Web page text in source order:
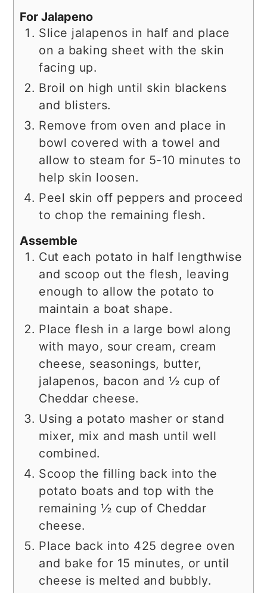
For Jalapeno
Slice jalapenos in half and place
on a baking sheet with the skin
facing up.
Broil on high until skin blackens
and blisters.
Remove from oven and place in
bowl covered with a towel and
allow to steam for 5-10 minutes to
help skin loosen.
Peel skin off peppers and proceed
to chop the remaining flesh.
Assemble
Cut each potato in half lengthwise
and scoop out the flesh, leaving
enough to allow the potato to
maintain a boat shape.
Place flesh in a large bowl along
with mayo, sour cream, cream
cheese, seasonings, butter,
jalapenos, bacon and ½ cup of
Cheddar cheese.
Using a potato masher or stand
mixer, mix and mash until well
combined.
Scoop the filling back into the
potato boats and top with the
remaining ½ cup of Cheddar
cheese.
Place back into 425 degree oven
and bake for 15 minutes, or until
cheese is melted and bubbly.